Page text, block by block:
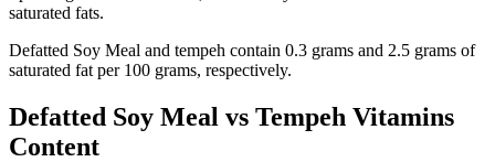
saturated fats.
Defatted Soy Meal and tempeh contain 0.3 grams and 2.5 grams of
saturated fat per 100 grams, respectively.
Defatted Soy Meal vs Tempeh Vitamins
Content